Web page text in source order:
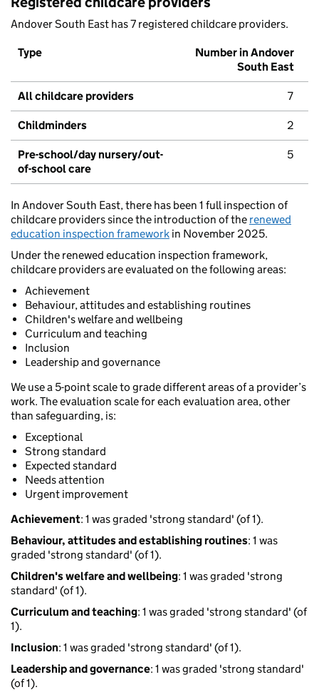
Andover South East has 7 registered childcare providers.
Type
Number in Andover
South East
All childcare providers 7
Childminders 2
Pre-school/day nursery/out-
of-school care
5
In Andover South East, there has been 1 full inspection of
childcare providers since the introduction of the renewed
education inspection framework in November 2025.
Under the renewed education inspection framework,
childcare providers are evaluated on the following areas:
Achievement
Behaviour, attitudes and establishing routines
Children's welfare and wellbeing
Curriculum and teaching
Inclusion
Leadership and governance
We use a 5-point scale to grade different areas of a provider’s
work. The evaluation scale for each evaluation area, other
than safeguarding, is:
Exceptional
Strong standard
Expected standard
Needs attention
Urgent improvement
Achievement: 1 was graded 'strong standard' (of 1).
Behaviour, attitudes and establishing routines: 1 was
graded 'strong standard' (of 1).
Children's welfare and wellbeing: 1 was graded 'strong
standard' (of 1).
Curriculum and teaching: 1 was graded 'strong standard' (of
1).
Inclusion: 1 was graded 'strong standard' (of 1).
Leadership and governance: 1 was graded 'strong standard'
(of 1).